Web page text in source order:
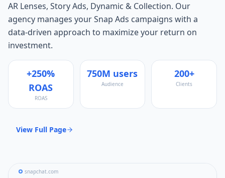
AR Lenses, Story Ads, Dynamic & Collection. Our
agency manages yourSnap Ads campaigns with a
data-driven approach to maximize your return on
investment.
+250%
ROAS
ROAS
750M users
Audience
200+
Clients
View Full Page
snapchat.com